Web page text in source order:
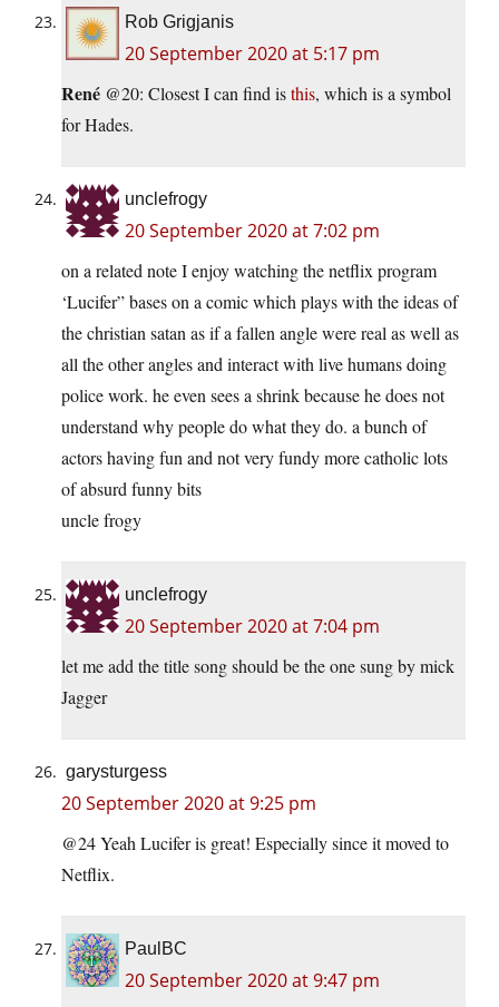
Rob Grigjanis
20 September 2020 at 5:17 pm
René @20: Closest I can find isthis, which is a symbol
for Hades.
unclefrogy
20 September 2020 at 7:02 pm
on a related note I enjoy watching the netflix program
‘Lucifer” bases on a comic which plays with the ideas of
the christian satan as if a fallen angle were real as well as
all the other angles and interact with live humans doing
police work. he even sees a shrink because he does not
understand why people do what they do. a bunch of
actors having fun and not very fundy more catholic lots
of absurd funny bits
uncle frogy
unclefrogy
20 September 2020 at 7:04 pm
let me add the title song should be the one sung by mick
Jagger
garysturgess
20 September 2020 at 9:25 pm
@24 Yeah Lucifer is great! Especially since it moved to
Netflix.
PaulBC
20 September 2020 at 9:47 pm